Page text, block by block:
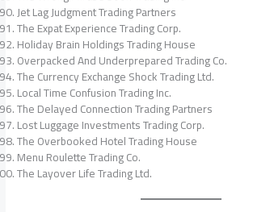
Jet Lag Judgment Trading Partners
The Expat Experience Trading Corp.
Holiday Brain Holdings Trading House
Overpacked And Underprepared Trading Co.
The Currency Exchange Shock Trading Ltd.
Local Time Confusion Trading Inc.
The Delayed Connection Trading Partners
Lost Luggage Investments Trading Corp.
The Overbooked Hotel Trading House
Menu Roulette Trading Co.
The Layover Life Trading Ltd.